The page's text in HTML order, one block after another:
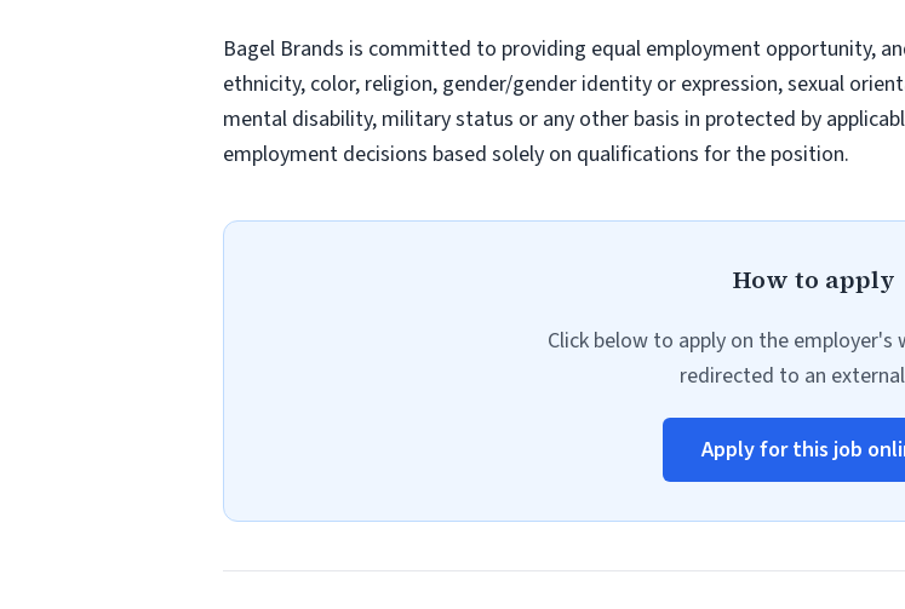
Bagel Brands is committed to providing equal employment opportunity,
ethnicity, color, religion, gender/gender identity or expression, sexual
mental disability, military status or any other basis in protected by
employment decisions based solely on qualifications for the position.
How to apply
Click below to apply on the employer's
redirected to an
Apply for this job